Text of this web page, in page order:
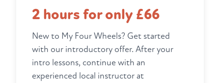
2 hours for only £66
New to My Four Wheels? Get started
with our introductory offer. After your
intro lessons, continue with an
experienced local instructor at